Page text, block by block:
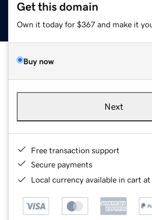
Get this domain
Own it today for $367 and make it
Buy now
Next
Free transaction support
Secure payments
Local currency available in cart